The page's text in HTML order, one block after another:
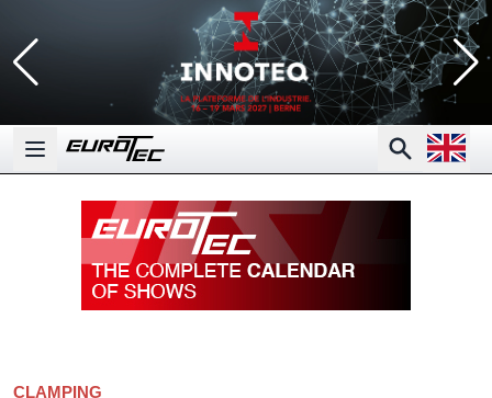
Open main menu
SearchOpen
CLAMPING